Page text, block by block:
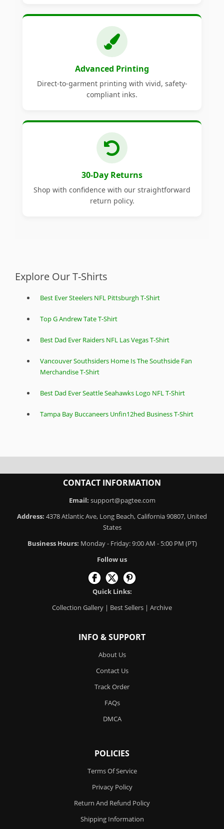
Advanced Printing
Direct-to-garment printing with vivid, safety-
compliant inks.
30-Day Returns
Shop with confidence with our straightforward
return policy.
Explore Our T-Shirts
Best Ever Steelers NFL Pittsburgh T-Shirt
Top G Andrew Tate T-Shirt
Best Dad Ever Raiders NFL Las Vegas T-Shirt
Vancouver Southsiders Home Is The Southside Fan
Merchandise T-Shirt
Best Dad Ever Seattle Seahawks Logo NFL T-Shirt
Tampa Bay Buccaneers Unfin12hed Business T-Shirt
CONTACT INFORMATION
Email: support@pagtee.com
Address: 4378 Atlantic Ave, Long Beach, California 90807, United
States
Business Hours: Monday - Friday: 9:00 AM - 5:00 PM (PT)
Follow us
Quick Links:
Collection Gallery | Best Sellers | Archive
INFO & SUPPORT
About Us
Contact Us
Track Order
FAQs
DMCA
POLICIES
Terms Of Service
Privacy Policy
Return And Refund Policy
Shipping Information